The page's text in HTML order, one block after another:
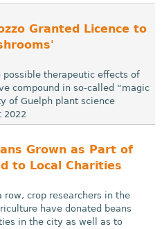
Granted Licence to
therapeutic effects of
compound in so-called “magic
of Guelph plant science
2022
Grown as Part of
to Local Charities
row, crop researchers in the
have donated beans
in the city as well as to